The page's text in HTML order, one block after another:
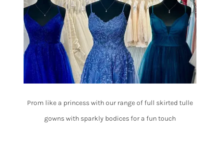
Prom like a princess with our range of full skirted tulle
gowns with sparkly bodices for a fun touch